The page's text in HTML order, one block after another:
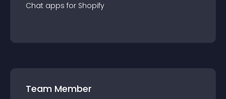
Chat apps for Shopify
Team Member